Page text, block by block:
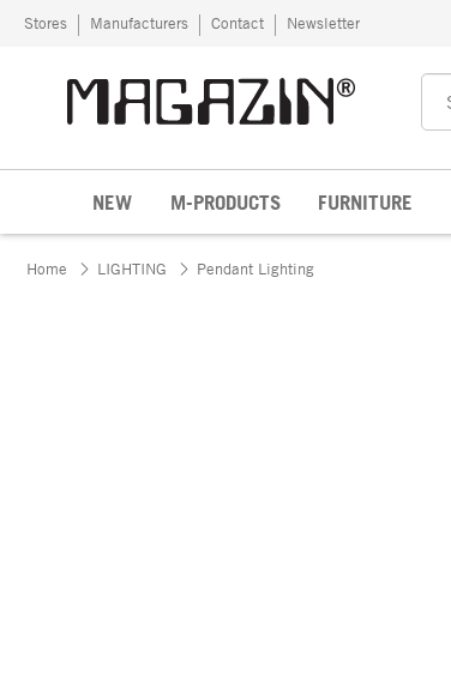
Skip to content
Stores Manufacturers Contact Newsletter
NEW M-PRODUCTS FURNITURE
Home LIGHTING Pendant Lighting